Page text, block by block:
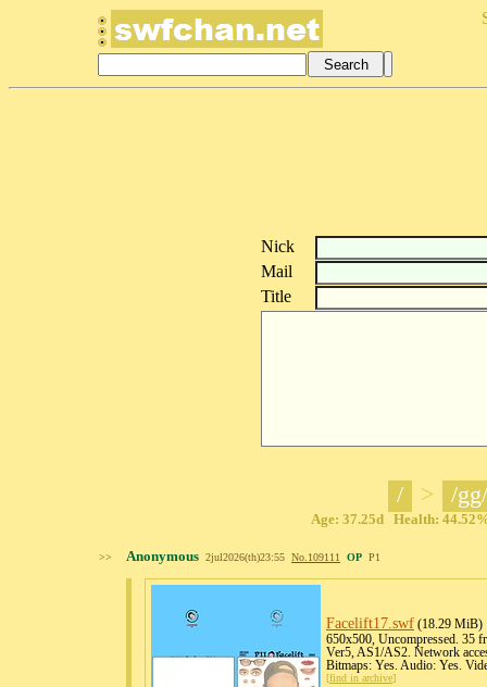
Nick
Mail
Title
/ > /gg/
Age: 37.25d Health:
>> Anonymous 2jul2026(th)23:55 No. 109111 OP P1
Facelift17.swf (18.29 MiB)
650x500, Uncompressed. 35
Ver5, AS1/AS2. Network
Bitmaps: Yes. Audio: Yes.
[find in archive]